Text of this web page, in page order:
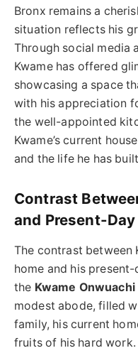
Bronx remains a
situation reflects his
Through social media
Kwame has offered
showcasing a space
with his appreciation
the well-appointed
Kwame’s current
and the life he has
Contrast
and Present-
The contrast between
home and his
the Kwame
modest abode, filled
family, his current
fruits of his hard